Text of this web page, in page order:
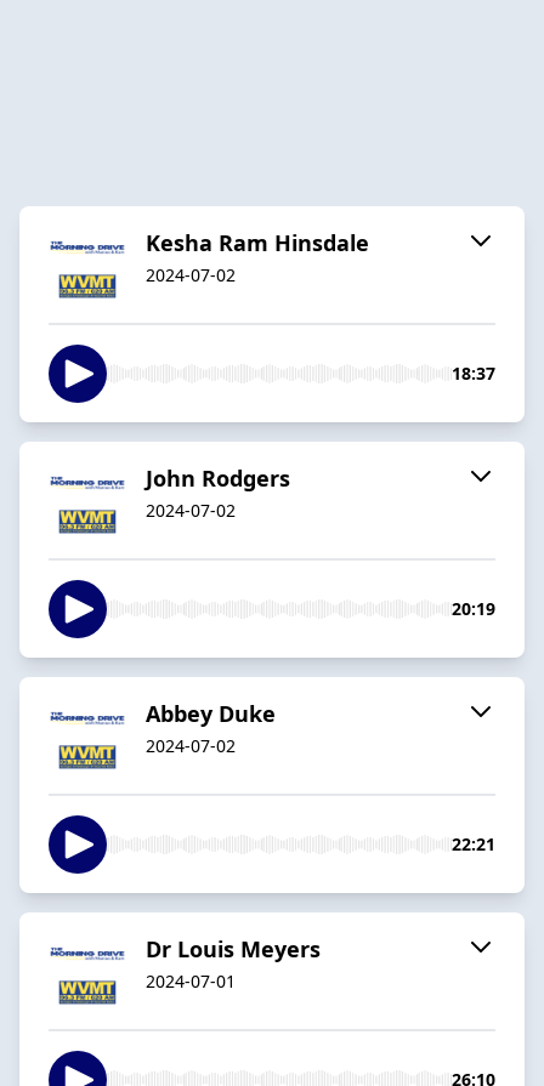
Kesha Ram Hinsdale
2024-07-02
18:37
John Rodgers
2024-07-02
20:19
Abbey Duke
2024-07-02
22:21
Dr Louis Meyers
2024-07-01
26:10